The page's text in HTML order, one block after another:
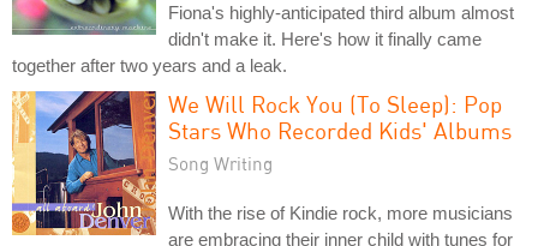
Fiona's highly-anticipated third album almost
didn't make it. Here's how it finally came
together after two years and a leak.
We Will Rock You (To Sleep): Pop
Stars Who Recorded Kids' Albums
Song Writing
With the rise of Kindie rock, more musicians
are embracing their inner child with tunes for